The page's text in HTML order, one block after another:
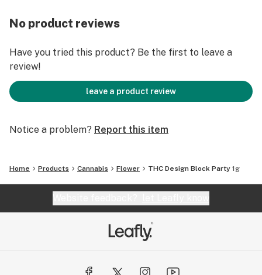
No product reviews
Have you tried this product? Be the first to leave a
review!
leave a product review
Notice a problem? Report this item
Home Products Cannabis Flower THC Design Block Party 1g